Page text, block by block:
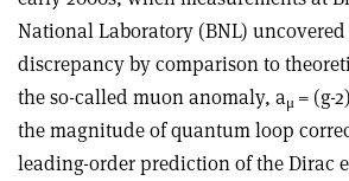
National Laboratory (BNL)
discrepancy by comparison to
the so-called muon anomaly, aμ = (g-
the magnitude of quantum loop
leading-order prediction of the Dirac